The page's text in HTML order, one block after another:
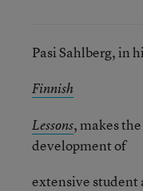
Pasi Sahlberg, in
Finnish
Lessons, makes
development of
extensive student